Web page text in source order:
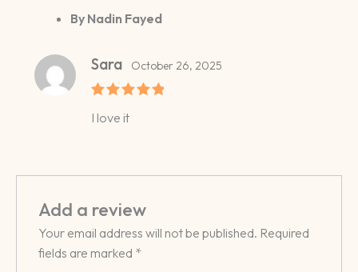
By Nadin Fayed
out of 5
Sara October 26, 2025
I love it
Add a review
Your email address will not be published. Required
fields are marked *